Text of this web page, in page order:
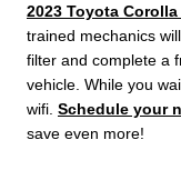
2023 Toyota
trained mechanics
filter and complete a
vehicle. While you
wifi. Schedule your
save even more!